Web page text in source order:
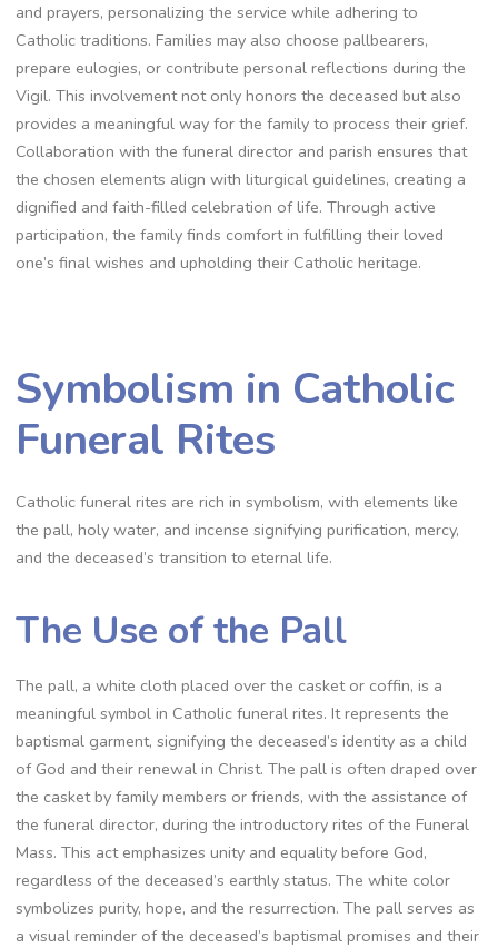
and prayers, personalizing the service while adhering to
Catholic traditions. Families may also choose pallbearers,
prepare eulogies, or contribute personal reflections during the
Vigil. This involvement not only honors the deceased but also
provides a meaningful way for the family to process their grief.
Collaboration with the funeral director and parish ensures that
the chosen elements align with liturgical guidelines, creating a
dignified and faith-filled celebration of life. Through active
participation, the family finds comfort in fulfilling their loved
one’s final wishes and upholding their Catholic heritage.
Symbolism in Catholic
Funeral Rites
Catholic funeral rites are rich in symbolism, with elements like
the pall, holy water, and incense signifying purification, mercy,
and the deceased’s transition to eternal life.
The Use of the Pall
The pall, a white cloth placed over the casket or coffin, is a
meaningful symbol in Catholic funeral rites. It represents the
baptismal garment, signifying the deceased’s identity as a child
of God and their renewal in Christ. The pall is often draped over
the casket by family members or friends, with the assistance of
the funeral director, during the introductory rites of the Funeral
Mass. This act emphasizes unity and equality before God,
regardless of the deceased’s earthly status. The white color
symbolizes purity, hope, and the resurrection. The pall serves as
a visual reminder of the deceased’s baptismal promises and their